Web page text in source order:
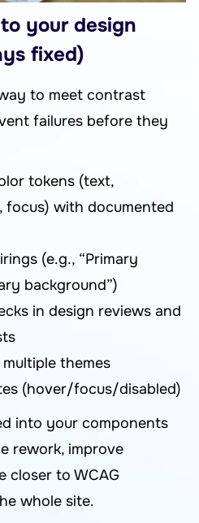
your design
fixed)
to meet contrast
failures before they
tokens (text,
focus) with documented
(e.g., “Primary
background”)
in design reviews and
themes
(hover/focus/disabled)
into your components
rework, improve
closer to WCAG
whole site.